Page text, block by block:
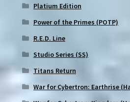
Platium Edition
Power of the Primes (POTP)
R.E.D. Line
Studio Series (SS)
Titans Return
War for Cybertron: Earthrise